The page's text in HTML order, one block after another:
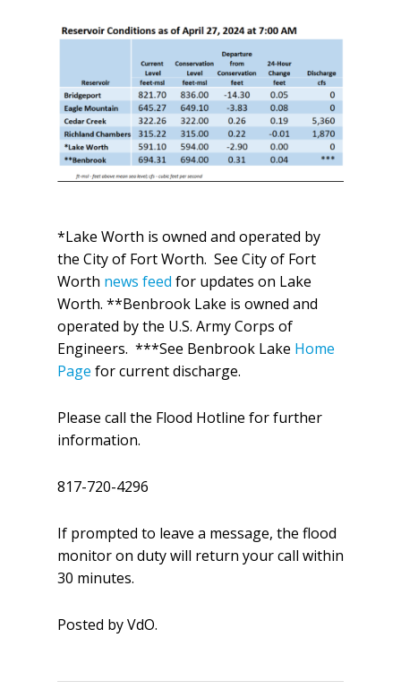
*Lake Worth is owned and operated by
the City of Fort Worth. See City of Fort
Worth news feed for updates on Lake
Worth. **Benbrook Lake is owned and
operated by the U.S. Army Corps of
Engineers. ***See Benbrook Lake Home
Page for current discharge.
Please call the Flood Hotline for further
information.
817-720-4296
If prompted to leave a message, the flood
monitor on duty will return your call within
30 minutes.
Posted by VdO.